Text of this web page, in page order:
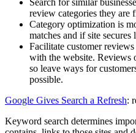
review categories they are
Category optimization is
matches and if site
Facilitate customer
with the website. Reviews
so leave ways for
possible.
Google Gives Search a Refresh:
Keyword search determines